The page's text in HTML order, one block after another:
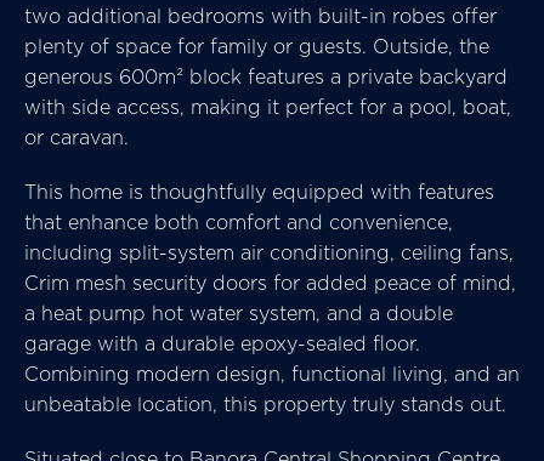
two additional bedrooms with built-in robes offer
plenty of space for family or guests. Outside, the
generous 600m² block features a private backyard
with side access, making it perfect for a pool, boat,
or caravan.
This home is thoughtfully equipped with features
that enhance both comfort and convenience,
including split-system air conditioning, ceiling fans,
Crim mesh security doors for added peace of mind,
a heat pump hot water system, and a double
garage with a durable epoxy-sealed floor.
Combining modern design, functional living, and an
unbeatable location, this property truly stands out.